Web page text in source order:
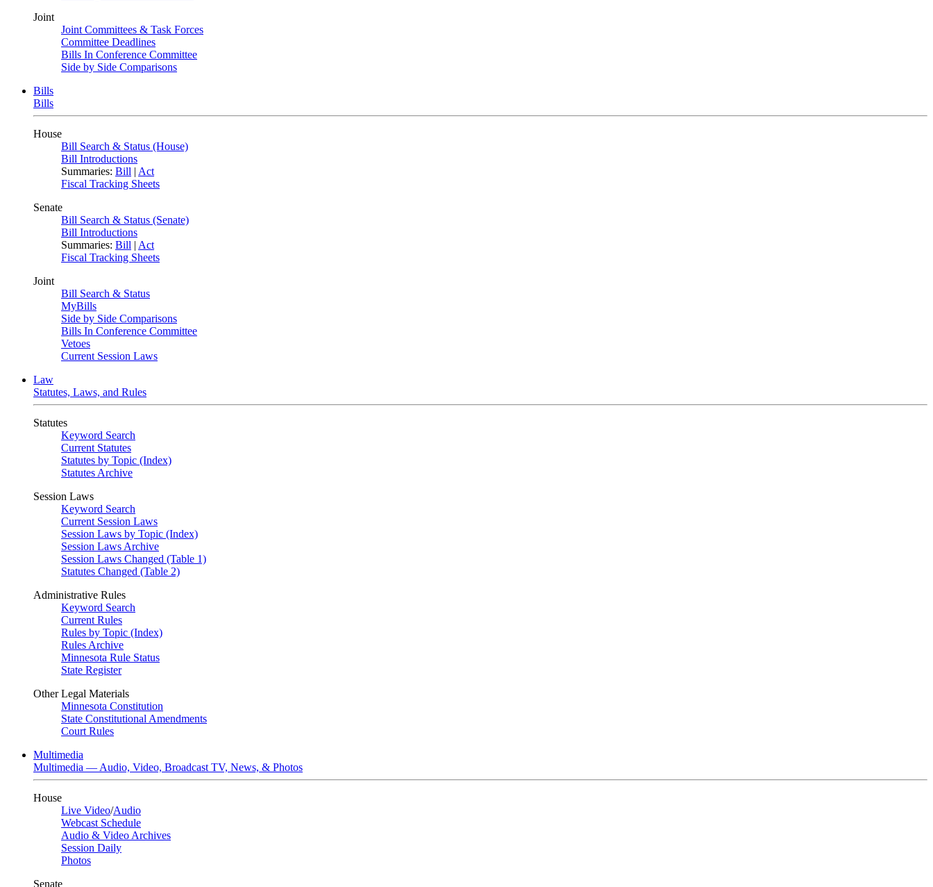
Joint
Joint Committees & Task Forces
Committee Deadlines
Bills In Conference Committee
Side by Side Comparisons
Bills
Bills
House
Bill Search & Status (House)
Bill Introductions
Summaries: Bill | Act
Fiscal Tracking Sheets
Senate
Bill Search & Status (Senate)
Bill Introductions
Summaries: Bill | Act
Fiscal Tracking Sheets
Joint
Bill Search & Status
MyBills
Side by Side Comparisons
Bills In Conference Committee
Vetoes
Current Session Laws
Law
Statutes, Laws, and Rules
Statutes
Keyword Search
Current Statutes
Statutes by Topic (Index)
Statutes Archive
Session Laws
Keyword Search
Current Session Laws
Session Laws by Topic (Index)
Session Laws Archive
Session Laws Changed (Table 1)
Statutes Changed (Table 2)
Administrative Rules
Keyword Search
Current Rules
Rules by Topic (Index)
Rules Archive
Minnesota Rule Status
State Register
Other Legal Materials
Minnesota Constitution
State Constitutional Amendments
Court Rules
Multimedia
Multimedia — Audio, Video, Broadcast TV, News, & Photos
House
Live Video/Audio
Webcast Schedule
Audio & Video Archives
Session Daily
Photos
Senate